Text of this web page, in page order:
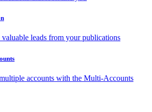
valuable leads from your publications
accounts with the Multi-Accounts